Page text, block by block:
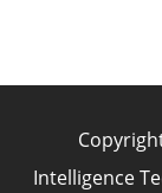
Intelligence